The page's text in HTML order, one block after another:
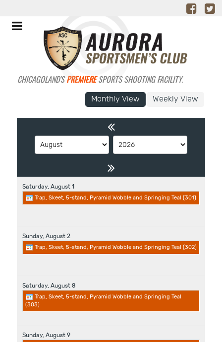
CHICAGOLAND'SPREMIERESPORTS SHOOTING FACILITY.
Monthly View Weekly View
Saturday, August 1
Trap, Skeet, 5-stand, Pyramid Wobble and Springing Teal (301)
Sunday, August 2
Trap, Skeet, 5-stand, Pyramid Wobble and Springing Teal (302)
Saturday, August 8
Trap, Skeet, 5-stand, Pyramid Wobble and Springing Teal
(303)
Sunday, August 9